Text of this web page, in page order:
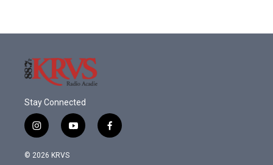
Stay Connected
i
n
s
y
o
f
a
© 2026 KRVS